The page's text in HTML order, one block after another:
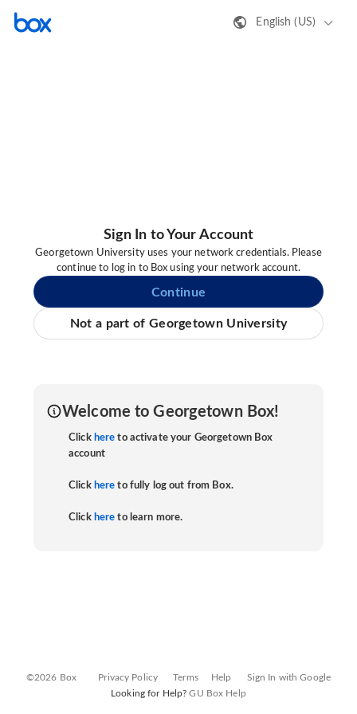
English (US)
Sign In to Your Account
Georgetown University uses your network credentials. Please
continue to log in to Box using your network account.
Continue
Not a part of Georgetown University
Welcome to Georgetown Box!
Click here to activate your Georgetown Box
account
Click here to fully log out from Box.
Click here to learn more.
©2026 Box Privacy Policy Terms Help
Sign In with Google
Looking for Help?GU Box Help